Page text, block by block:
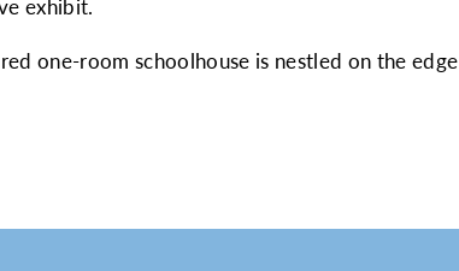
exhibit.
one-room schoolhouse is nestled on the edge